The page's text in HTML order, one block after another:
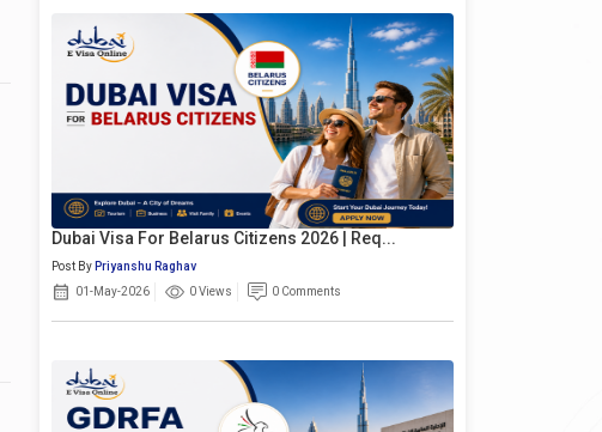
Dubai Visa For Belarus Citizens 2026 | Req...
Post By Priyanshu Raghav
01-May-2026
0 Views 0 Comments